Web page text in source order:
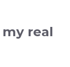
real